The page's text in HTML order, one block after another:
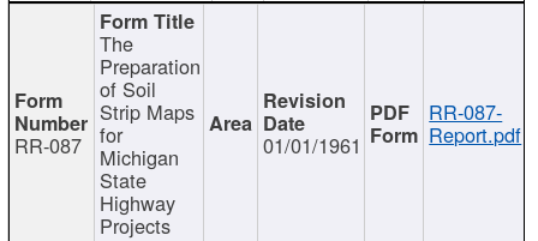
RR-087
The
Preparation
of Soil
Strip Maps
for
Michigan
State
Highway
Projects
01/01/1961
RR-087-
Report.pdf